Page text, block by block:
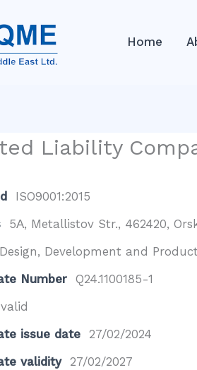
Home
Liability
ISO9001:2015
5А, Metallistov Str., 462420,
Design, Development and
Number
Q24.1100185-1
valid
issue date
27/02/2024
validity
27/02/2027